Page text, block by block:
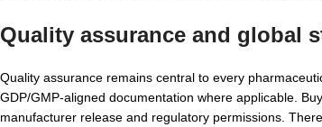
Quality assurance and global
Quality assurance remains central to every
GDP/GMP-aligned documentation where applicable.
manufacturer release and regulatory permissions.